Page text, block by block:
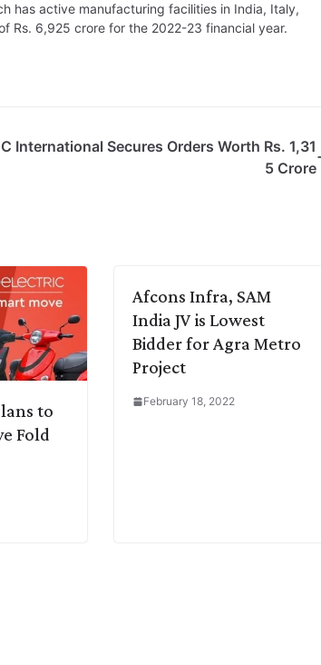
has active manufacturing facilities in India, Italy,
Rs. 6,925 crore for the 2022-23 financial year.
International Secures Orders Worth Rs. 1,31
5 Crore
to
Fold
Afcons Infra, SAM
India JV is Lowest
Bidder for Agra Metro
Project
February 18, 2022